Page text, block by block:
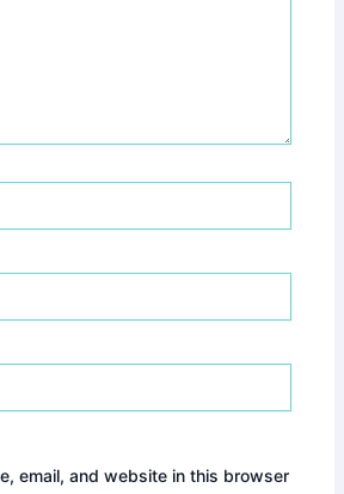
email, and website in this browser